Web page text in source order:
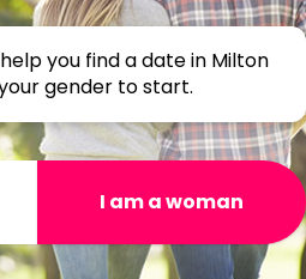
you find a date in Milton
gender to start.
I am a woman